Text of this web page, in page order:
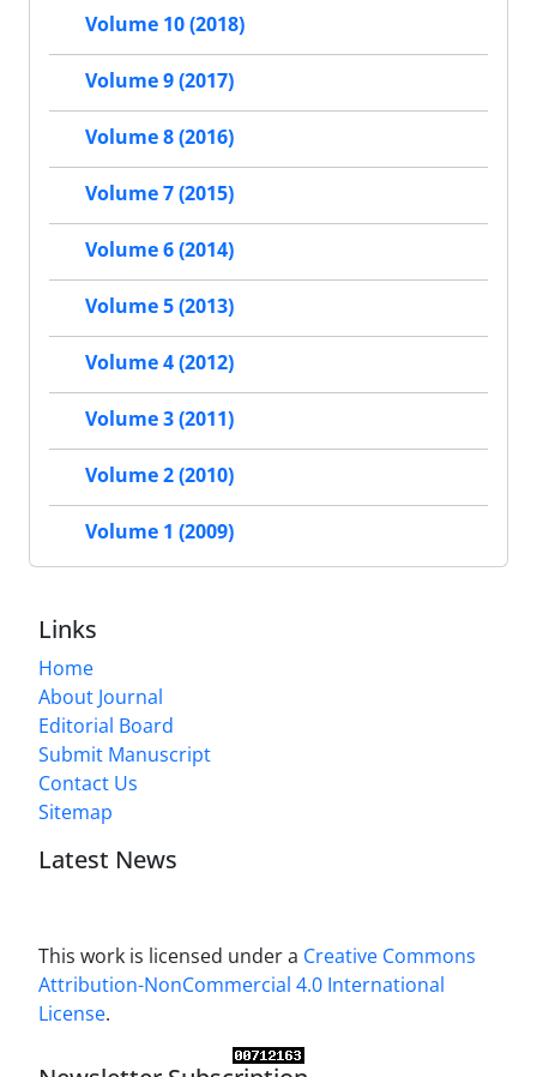
Volume 10 (2018)
Volume 9 (2017)
Volume 8 (2016)
Volume 7 (2015)
Volume 6 (2014)
Volume 5 (2013)
Volume 4 (2012)
Volume 3 (2011)
Volume 2 (2010)
Volume 1 (2009)
Links
Home
About Journal
Editorial Board
Submit Manuscript
Contact Us
Sitemap
Latest News
This work is licensed under a Creative Commons
Attribution-NonCommercial 4.0 International
License.